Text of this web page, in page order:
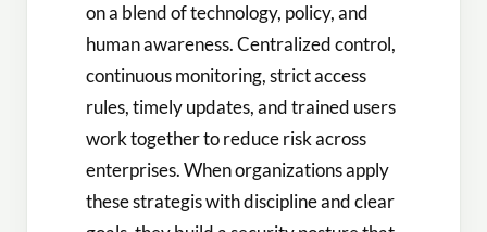
on a blend of technology, policy, and
human awareness. Centralized control,
continuous monitoring, strict access
rules, timely updates, and trained users
work together to reduce risk across
enterprises. When organizations apply
these strategis with discipline and clear